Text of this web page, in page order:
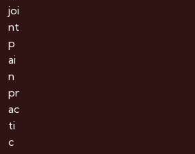
joi
nt
p
ai
n
pr
ac
ti
c